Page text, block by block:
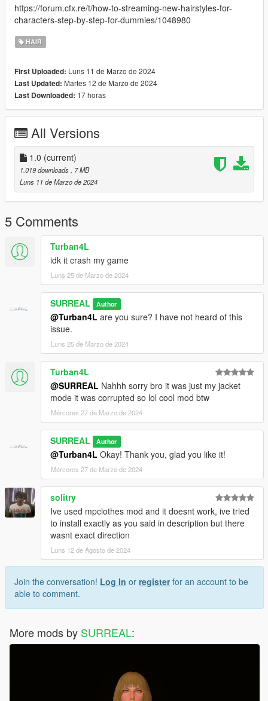
https://forum.cfx.re/t/how-to-streaming-new-hairstyles-for-
characters-step-by-step-for-dummies/1048980
HAIR
First Uploaded: Luns 11 de Marzo de 2024
Last Updated: Martes 12 de Marzo de 2024
Last Downloaded: 17 horas
All Versions
1.0 (current)
1.019 downloads
, 7 MB
Luns 11 de Marzo de 2024
5 Comments
Turban4L
idk it crash my game
Luns 25 de Marzo de 2024
SURREAL Author
@Turban4L are you sure? I have not heard of this
issue.
Luns 25 de Marzo de 2024
Turban4L
@SURREAL Nahhh sorry bro it was just my jacket
mode it was corrupted so lol cool mod btw
Mércores 27 de Marzo de 2024
SURREAL Author
@Turban4L Okay! Thank you, glad you like it!
Mércores 27 de Marzo de 2024
solitry
Ive used mpclothes mod and it doesnt work, ive tried
to install exactly as you said in description but there
wasnt exact direction
Luns 12 de Agosto de 2024
Join the conversation! Log In or registerfor an account to be
able to comment.
More mods by SURREAL: